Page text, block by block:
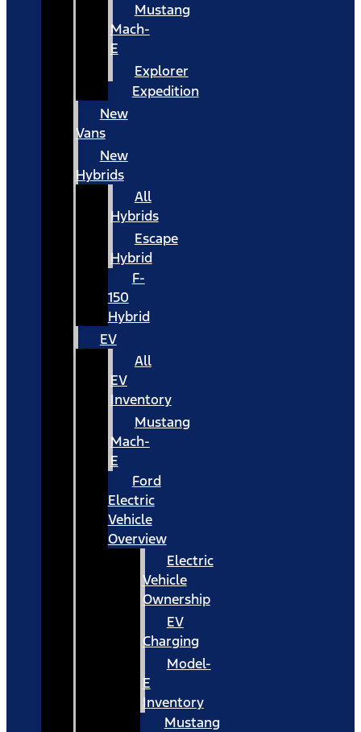
Mustang
Mach-
E
Explorer
Expedition
New
Vans
New
Hybrids
All
Hybrids
Escape
Hybrid
F-
150
Hybrid
EV
All
EV
Inventory
Mustang
Mach-
E
Ford
Electric
Vehicle
Overview
Electric
Vehicle
Ownership
EV
Charging
Model-
E
Inventory
Mustang